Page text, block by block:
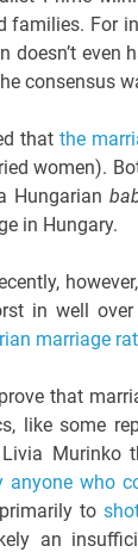
families. For
doesn’t even
consensus
that the
women).
Hungarian
in Hungary.
in well
marriage
prove that
like some
Murinko
anyone who
to
an